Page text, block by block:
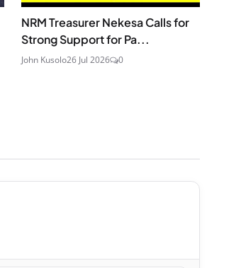
NRM Treasurer Nekesa Calls for
Strong Support for Pa...
John Kusolo26 Jul 2026 0